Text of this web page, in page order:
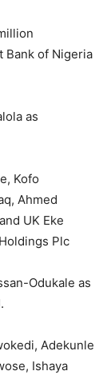
Bank of Nigeria
as
Kofo
Ahmed
UK Eke
Plc
Odukale as
Adekunle
Ishaya